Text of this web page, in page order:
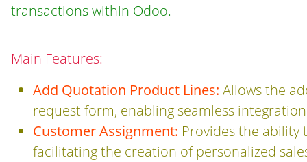
transactions within Odoo.
Main Features:
Add Quotation Product Lines: Allows the
request form, enabling seamless
Customer Assignment: Provides the ability
facilitating the creation of personalized